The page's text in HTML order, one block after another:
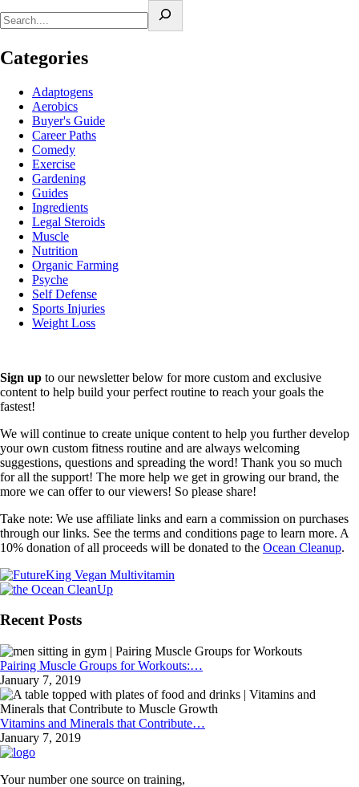
Categories
Adaptogens
Aerobics
Buyer's Guide
Career Paths
Comedy
Exercise
Gardening
Guides
Ingredients
Legal Steroids
Muscle
Nutrition
Organic Farming
Psyche
Self Defense
Sports Injuries
Weight Loss
Sign up to our newsletter below for more custom and exclusive
content to help build your perfect routine to reach your goals the
fastest!
We will continue to create unique content to help you further develop
your own custom fitness routine and are always welcoming
suggestions, questions and spreading the word! Thank you so much
for all the support! The more help we get in growing our brand, the
more we can offer to our viewers! So please share!
Take note: We use affiliate links and earn a commission on purchases
through our links. See the terms and conditions page to learn more. A
10% donation of all proceeds will be donated to the Ocean Cleanup.
Recent Posts
Pairing Muscle Groups for Workouts:…
January 7, 2019
Vitamins and Minerals that Contribute…
January 7, 2019
Your number one source on training,